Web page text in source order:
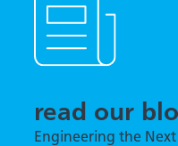
read our
Engineering the